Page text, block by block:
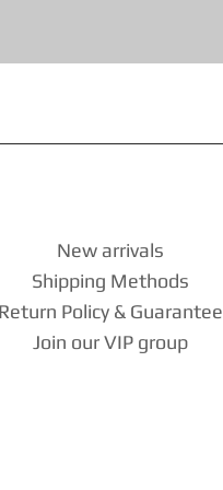
New arrivals
Shipping Methods
Return Policy & Guarantee
Join our VIP group